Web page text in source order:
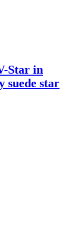
Star in
suede star